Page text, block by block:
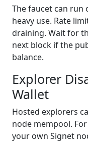
The faucet can
heavy use. Rate
draining. Wait for
next block if the
balance.
Explorer
Wallet
Hosted explorers
node mempool.
your own Signet